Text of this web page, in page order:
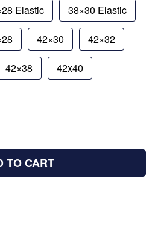
Elastic 38×30 Elastic
42×30 42×32
42×38 42x40
TO CART